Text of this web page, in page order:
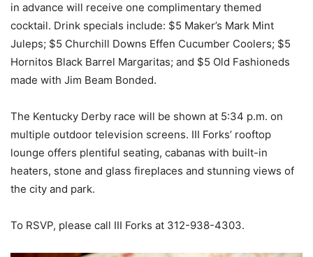
in advance will receive one complimentary themed
cocktail. Drink specials include: $5 Maker’s Mark Mint
Juleps; $5 Churchill Downs Effen Cucumber Coolers; $5
Hornitos Black Barrel Margaritas; and $5 Old Fashioneds
made with Jim Beam Bonded.
The Kentucky Derby race will be shown at 5:34 p.m. on
multiple outdoor television screens. III Forks’ rooftop
lounge offers plentiful seating, cabanas with built-in
heaters, stone and glass fireplaces and stunning views of
the city and park.
To RSVP, please call III Forks at 312-938-4303.